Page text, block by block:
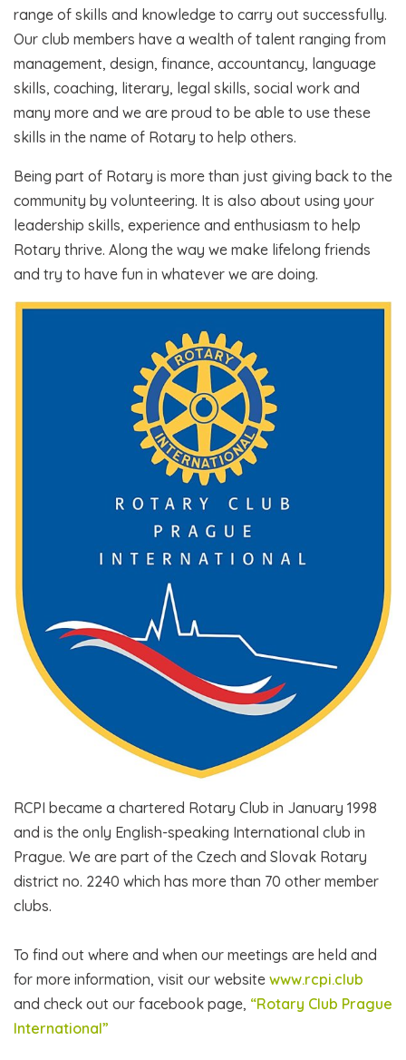
range of skills and knowledge to carry out successfully.
Our club members have a wealth of talent ranging from
management, design, finance, accountancy, language
skills, coaching, literary, legal skills, social work and
many more and we are proud to be able to use these
skills in the name of Rotary to help others.
Being part of Rotary is more than just giving back to the
community by volunteering. It is also about using your
leadership skills, experience and enthusiasm to help
Rotary thrive. Along the way we make lifelong friends
and try to have fun in whatever we are doing.
RCPI became a chartered Rotary Club in January 1998
and is the only English-speaking International club in
Prague. We are part of the Czech and Slovak Rotary
district no. 2240 which has more than 70 other member
clubs.
To find out where and when our meetings are held and
for more information, visit our website www.rcpi.club
and check out our facebook page, “Rotary Club Prague
International”